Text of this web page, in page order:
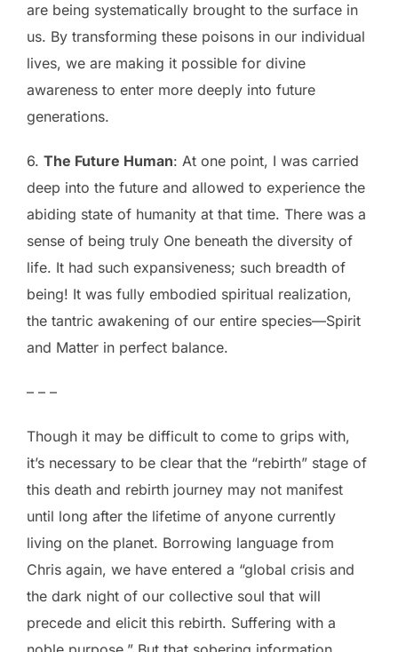
are being systematically brought to the surface in
us. By transforming these poisons in our individual
lives, we are making it possible for divine
awareness to enter more deeply into future
generations.
6. The Future Human: At one point, I was carried
deep into the future and allowed to experience the
abiding state of humanity at that time. There was a
sense of being truly One beneath the diversity of
life. It had such expansiveness; such breadth of
being! It was fully embodied spiritual realization,
the tantric awakening of our entire species—Spirit
and Matter in perfect balance.
– – –
Though it may be difficult to come to grips with,
it’s necessary to be clear that the “rebirth” stage of
this death and rebirth journey may not manifest
until long after the lifetime of anyone currently
living on the planet. Borrowing language from
Chris again, we have entered a “global crisis and
the dark night of our collective soul that will
precede and elicit this rebirth. Suffering with a